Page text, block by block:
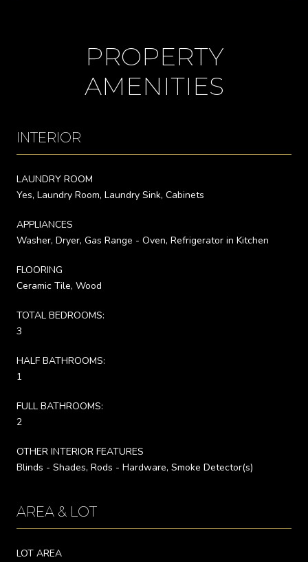
PROPERTY
AMENITIES
INTERIOR
LAUNDRY ROOM
Yes, Laundry Room, Laundry Sink, Cabinets
APPLIANCES
Washer, Dryer, Gas Range - Oven, Refrigerator in Kitchen
FLOORING
Ceramic Tile, Wood
TOTAL BEDROOMS:
3
HALF BATHROOMS:
1
FULL BATHROOMS:
2
OTHER INTERIOR FEATURES
Blinds - Shades, Rods - Hardware, Smoke Detector(s)
AREA & LOT
LOT AREA